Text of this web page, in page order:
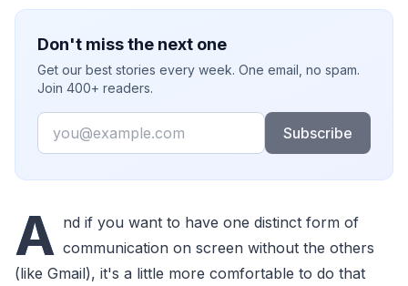
Don't miss the next one
Get our best stories every week. One email, no spam.
Join 400+ readers.
Email
Subscribe
A nd if you want to have one distinct form of
communication on screen without the others
(like Gmail), it's a little more comfortable to do that